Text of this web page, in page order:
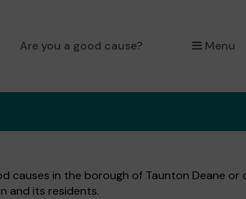
Are you a good cause? Menu
in the borough of Taunton Deane or
and its residents.